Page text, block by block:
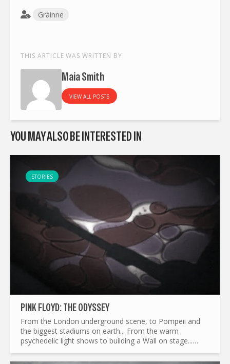
Gráinne
THIS ARTICLE WAS WRITTEN BY
Maia Smith
VIEW ALL POSTS
YOU MAY ALSO BE INTERESTED IN
STORIES
PINK FLOYD: THE ODYSSEY
From the London underground scene, to Pompeii and
the biggest stadiums on earth... From the warm
psychedelic light shows to building a Wall on stage...
way...